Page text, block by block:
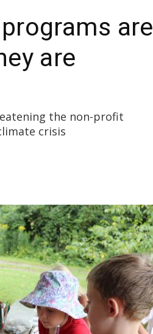
are
are
the non-profit
crisis